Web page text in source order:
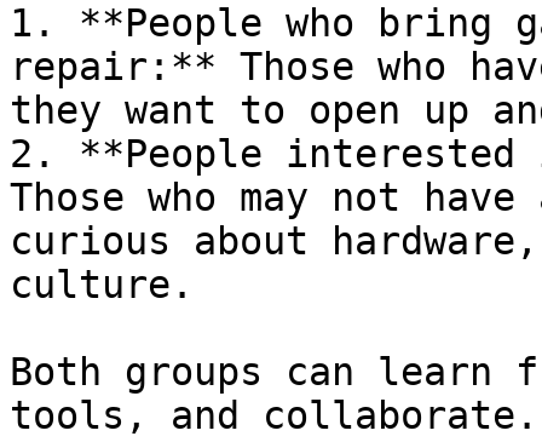
1. **People who bring
repair:** Those who
they want to open up
2. **People interested
Those who may not
curious about
culture.
Both groups can learn
tools, and collaborate.